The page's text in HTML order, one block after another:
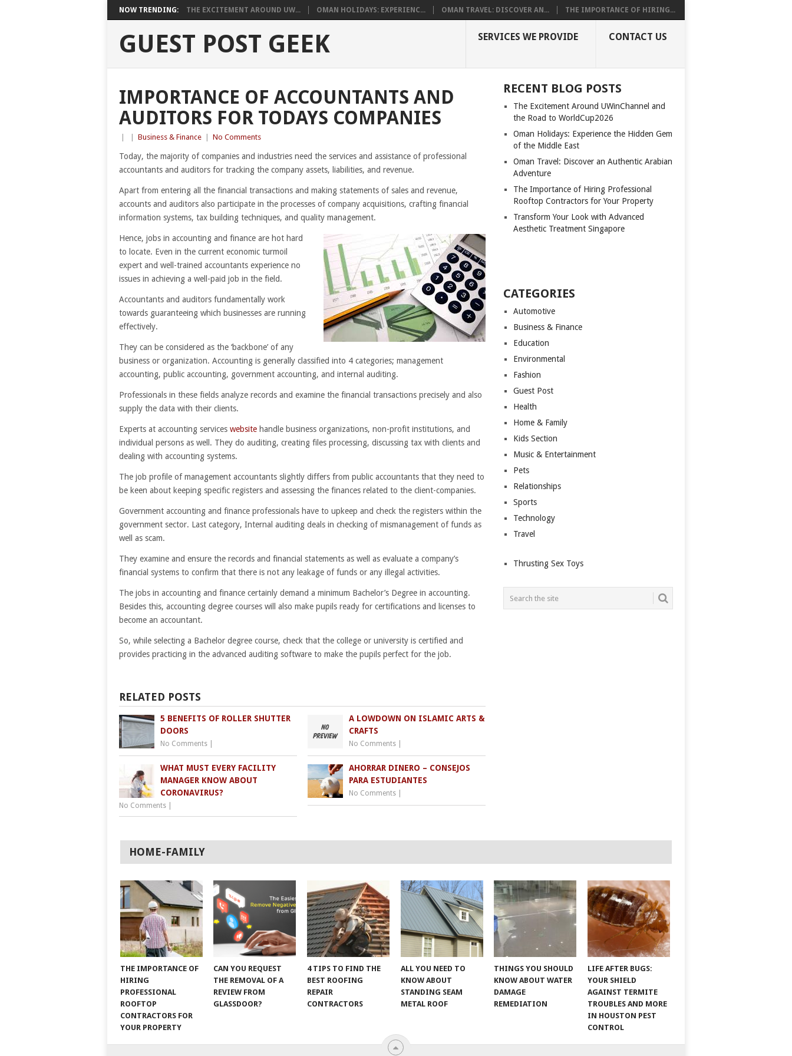
NOW TRENDING: THE EXCITEMENT AROUND UW... OMAN HOLIDAYS: EXPERIENC... OMAN TRAVEL: DISCOVER AN... THE IMPORTANCE OF HIRING...
GUEST POST GEEK SERVICES WE PROVIDE CONTACT US
IMPORTANCE OF ACCOUNTANTS AND
AUDITORS FOR TODAYS COMPANIES
Business & Finance No Comments
Today, the majority of companies and industries need the services and assistance of professional
accountants and auditors for tracking the company assets, liabilities, and revenue.
Apart from entering all the financial transactions and making statements of sales and revenue,
accounts and auditors also participate in the processes of company acquisitions, crafting financial
information systems, tax building techniques, and quality management.
Hence, jobs in accounting and finance are hot hard
to locate. Even in the current economic turmoil
expert and well-trained accountants experience no
issues in achieving a well-paid job in the field.
Accountants and auditors fundamentally work
towards guaranteeing which businesses are running
effectively.
They can be considered as the ‘backbone’ of any
business or organization. Accounting is generally classified into 4 categories; management
accounting, public accounting, government accounting, and internal auditing.
Professionals in these fields analyze records and examine the financial transactions precisely and also
supply the data with their clients.
Experts at accounting services website handle business organizations, non-profit institutions, and
individual persons as well. They do auditing, creating files processing, discussing tax with clients and
dealing with accounting systems.
The job profile of management accountants slightly differs from public accountants that they need to
be keen about keeping specific registers and assessing the finances related to the client-companies.
Government accounting and finance professionals have to upkeep and check the registers within the
government sector. Last category, Internal auditing deals in checking of mismanagement of funds as
well as scam.
They examine and ensure the records and financial statements as well as evaluate a company’s
financial systems to confirm that there is not any leakage of funds or any illegal activities.
The jobs in accounting and finance certainly demand a minimum Bachelor’s Degree in accounting.
Besides this, accounting degree courses will also make pupils ready for certifications and licenses to
become an accountant.
So, while selecting a Bachelor degree course, check that the college or university is certified and
provides practicing in the advanced auditing software to make the pupils perfect for the job.
RELATED POSTS
5 BENEFITS OF ROLLER SHUTTER
DOORS
No Comments
A LOWDOWN ON ISLAMIC ARTS &
CRAFTS
No Comments
WHAT MUST EVERY FACILITY
MANAGER KNOW ABOUT
CORONAVIRUS?
No Comments
AHORRAR DINERO – CONSEJOS
PARA ESTUDIANTES
No Comments
RECENT BLOG POSTS
The Excitement Around UWinChannel and
the Road to WorldCup2026
Oman Holidays: Experience the Hidden Gem
of the Middle East
Oman Travel: Discover an Authentic Arabian
Adventure
The Importance of Hiring Professional
Rooftop Contractors for Your Property
Transform Your Look with Advanced
Aesthetic Treatment Singapore
CATEGORIES
Automotive
Business & Finance
Education
Environmental
Fashion
Guest Post
Health
Home & Family
Kids Section
Music & Entertainment
Pets
Relationships
Sports
Technology
Travel
Thrusting Sex Toys
HOME-FAMILY
THE IMPORTANCE OF
HIRING
PROFESSIONAL
ROOFTOP
CONTRACTORS FOR
YOUR PROPERTY
CAN YOU REQUEST
THE REMOVAL OF A
REVIEW FROM
GLASSDOOR?
4 TIPS TO FIND THE
BEST ROOFING
REPAIR
CONTRACTORS
ALL YOU NEED TO
KNOW ABOUT
STANDING SEAM
METAL ROOF
THINGS YOU SHOULD
KNOW ABOUT WATER
DAMAGE
REMEDIATION
LIFE AFTER BUGS:
YOUR SHIELD
AGAINST TERMITE
TROUBLES AND MORE
IN HOUSTON PEST
CONTROL